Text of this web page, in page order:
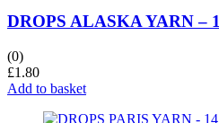
DROPS ALASKA YARN –
(0)
£1.80
Add to basket